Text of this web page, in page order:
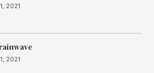
2021
2021